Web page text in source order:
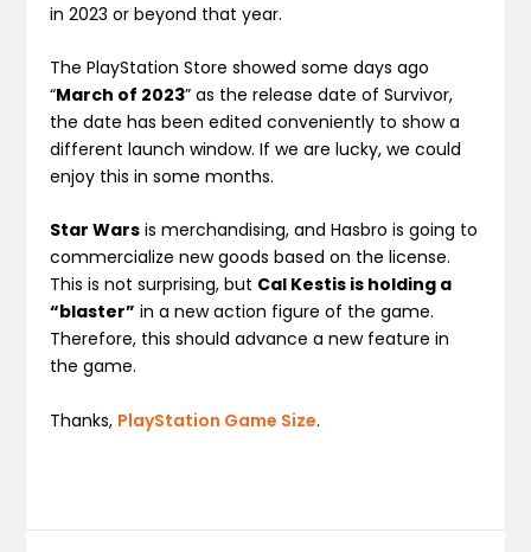
in 2023 or beyond that year.
The PlayStation Store showed some days ago
“March of 2023” as the release date of Survivor,
the date has been edited conveniently to show a
different launch window. If we are lucky, we could
enjoy this in some months.
Star Wars is merchandising, and Hasbro is going to
commercialize new goods based on the license.
This is not surprising, but Cal Kestis is holding a
“blaster” in a new action figure of the game.
Therefore, this should advance a new feature in
the game.
Thanks, PlayStation Game Size.